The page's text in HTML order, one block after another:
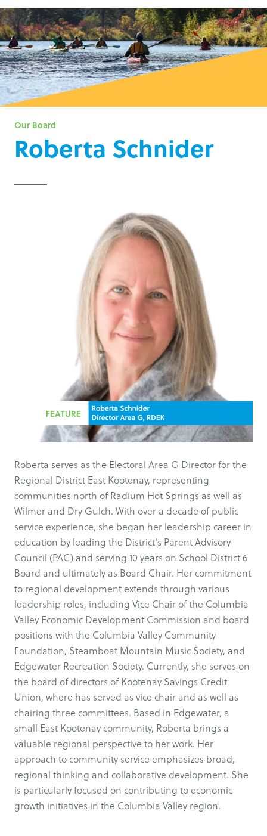
Our Board
Roberta Schnider
Roberta serves as the Electoral Area G Director for the
Regional District East Kootenay, representing
communities north of Radium Hot Springs as well as
Wilmer and Dry Gulch. With over a decade of public
service experience, she began her leadership career in
education by leading the District’s Parent Advisory
Council (PAC) and serving 10 years on School District 6
Board and ultimately as Board Chair. Her commitment
to regional development extends through various
leadership roles, including Vice Chair of the Columbia
Valley Economic Development Commission and board
positions with the Columbia Valley Community
Foundation, Steamboat Mountain Music Society, and
Edgewater Recreation Society. Currently, she serves on
the board of directors of Kootenay Savings Credit
Union, where has served as vice chair and as well as
chairing three committees. Based in Edgewater, a
small East Kootenay community, Roberta brings a
valuable regional perspective to her work. Her
approach to community service emphasizes broad,
regional thinking and collaborative development. She
is particularly focused on contributing to economic
growth initiatives in the Columbia Valley region.